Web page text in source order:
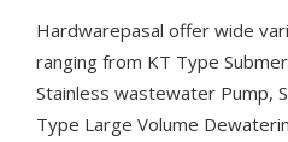
Hardwarepasal offer wide
ranging from KT Type
Stainless wastewater Pump,
Type Large Volume